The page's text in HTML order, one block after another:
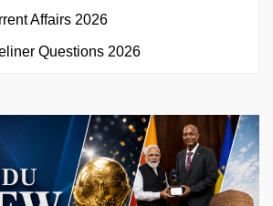
Affairs 2026
Questions 2026